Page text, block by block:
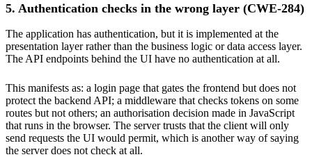
5. Authentication checks in the wrong layer (CWE-284)
The application has authentication, but it is implemented at the
presentation layer rather than the business logic or data access layer.
The API endpoints behind the UI have no authentication at all.
This manifests as: a login page that gates the frontend but does not
protect the backend API; a middleware that checks tokens on some
routes but not others; an authorisation decision made in JavaScript
that runs in the browser. The server trusts that the client will only
send requests the UI would permit, which is another way of saying
the server does not check at all.